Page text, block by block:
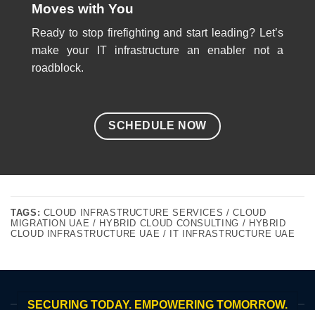
Moves with You
Ready to stop firefighting and start leading? Let’s
make your IT infrastructure an enabler not a
roadblock.
SCHEDULE NOW
TAGS: CLOUD INFRASTRUCTURE SERVICES / CLOUD
MIGRATION UAE / HYBRID CLOUD CONSULTING / HYBRID
CLOUD INFRASTRUCTURE UAE / IT INFRASTRUCTURE UAE
SECURING TODAY. EMPOWERING TOMORROW.